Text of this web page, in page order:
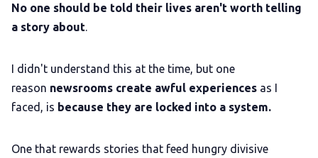
No one should be told their lives aren't worth telling
a story about
I didn't understand this at the time, but one
reason newsrooms create awful experiences as I
faced, is because they are locked into a system.
One that rewards stories that feed hungry divisive